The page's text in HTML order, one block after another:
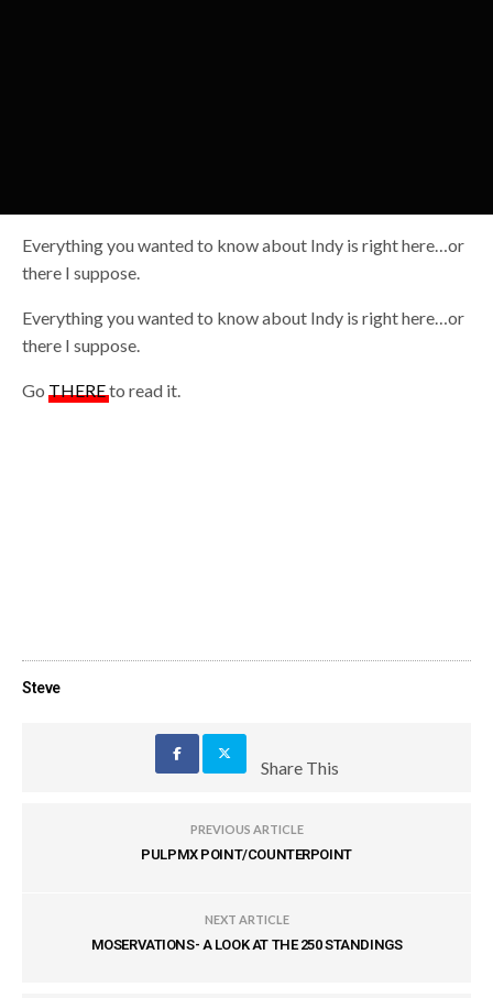
Everything you wanted to know about Indy is right here…or
there I suppose.
Everything you wanted to know about Indy is right here…or
there I suppose.
Go THEREto read it.
Steve
Share This
PREVIOUS ARTICLE
PULPMX POINT/COUNTERPOINT
NEXT ARTICLE
MOSERVATIONS- A LOOK AT THE 250 STANDINGS